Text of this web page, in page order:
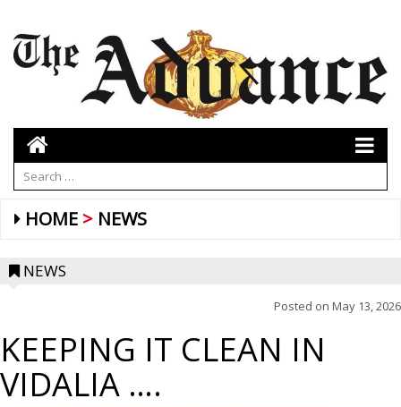
HOME NEWS
NEWS
Posted on May 13, 2026
KEEPING IT CLEAN IN
VIDALIA ….